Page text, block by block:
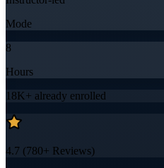
Mode
8
Hours
18K+ already enrolled
4.7 (780+ Reviews)